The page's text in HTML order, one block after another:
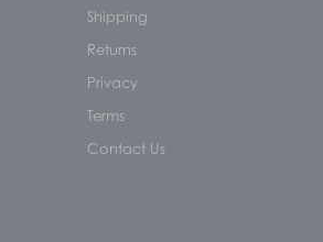
Shipping
Returns
Privacy
Terms
Contact Us